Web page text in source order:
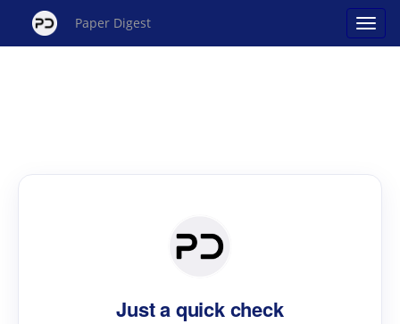
Paper Digest
Just a quick check